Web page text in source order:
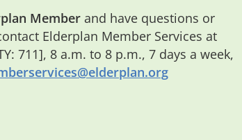
Member and have questions or
Elderplan Member Services at
711], 8 a.m. to 8 p.m., 7 days a week,